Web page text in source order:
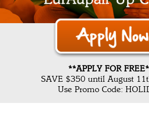
**APPLY FOR
SAVE $350 until August
Use Promo Code: